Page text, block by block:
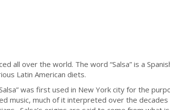
all over the world. The word “Salsa” is a
Latin American diets.
was first used in New York city for the
music, much of it interpreted over the decades